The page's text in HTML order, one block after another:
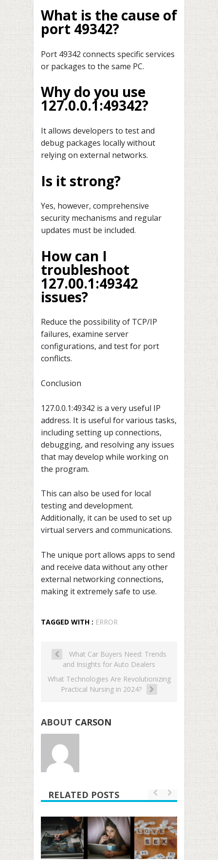
What is the cause of
port 49342?
Port 49342 connects specific services
or packages to the same PC.
Why do you use
127.0.0.1:49342?
It allows developers to test and
debug packages locally without
relying on external networks.
Is it strong?
Yes, however, comprehensive
security mechanisms and regular
updates must be included.
How can I
troubleshoot
127.00.1:49342
issues?
Reduce the possibility of TCP/IP
failures, examine server
configurations, and test for port
conflicts.
Conclusion
127.0.0.1:49342 is a very useful IP
address. It is useful for various tasks,
including setting up connections,
debugging, and resolving any issues
that may develop while working on
the program.
This can also be used for local
testing and development.
Additionally, it can be used to set up
virtual servers and communications.
The unique port allows apps to send
and receive data without any other
external networking connections,
making it extremely safe to use.
TAGGED WITH : ERROR
What Car Buyers Need: Trends
and Insights for Auto Dealers
What Technologies Are Revolutionizing
Practical Nursing in 2024?
ABOUT CARSON
RELATED POSTS